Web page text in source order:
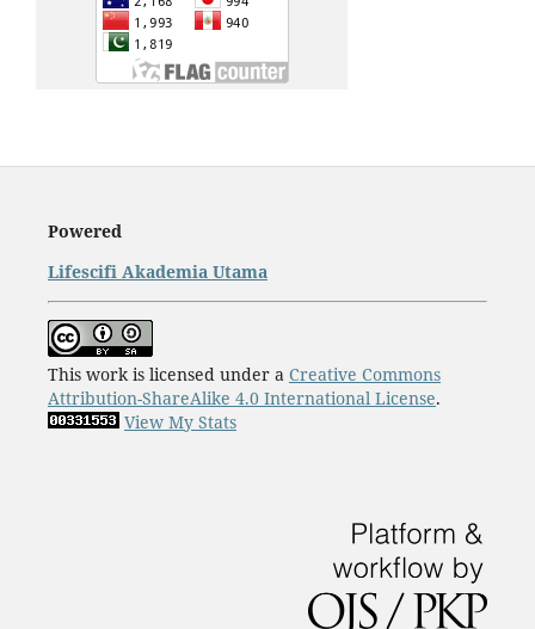
Powered
Lifescifi Akademia Utama
This work is licensed under a Creative Commons
Attribution-ShareAlike 4.0 International License.
View My Stats